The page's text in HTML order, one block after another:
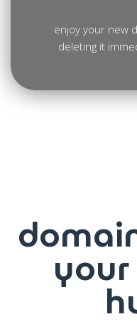
enjoy your new
deleting it